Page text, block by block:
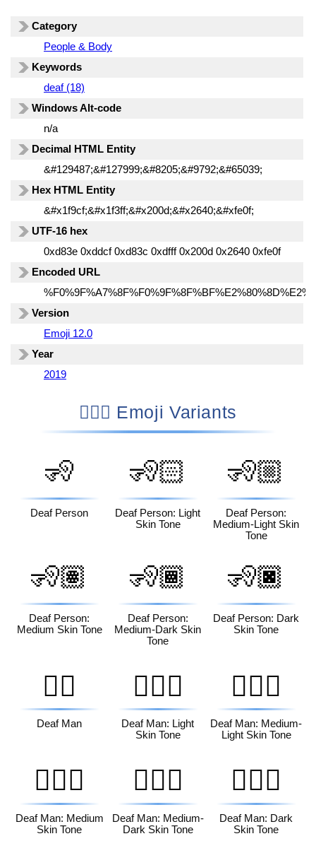
Category
People & Body
Keywords
deaf (18)
Windows Alt-code
n/a
Decimal HTML Entity
&#129487;&#127999;&#8205;&#9792;&#65039;
Hex HTML Entity
&#x1f9cf;&#x1f3ff;&#x200d;&#x2640;&#xfe0f;
UTF-16 hex
0xd83e 0xddcf 0xd83c 0xdfff 0x200d 0x2640 0xfe0f
Encoded URL
Version
Emoji 12.0
Year
2019
🧏🏿‍♀️ Emoji Variants
🧏
Deaf Person
🧏🏻
Deaf Person: Light
Skin Tone
🧏🏼
Deaf Person:
Medium-Light Skin
Tone
🧏🏽
Deaf Person:
Medium Skin Tone
🧏🏾
Deaf Person:
Medium-Dark Skin
Tone
🧏🏿
Deaf Person: Dark
Skin Tone
🧏‍♂️
Deaf Man
🧏🏻‍♂️
Deaf Man: Light
Skin Tone
🧏🏼‍♂️
Deaf Man: Medium-
Light Skin Tone
🧏🏽‍♂️
Deaf Man: Medium
Skin Tone
🧏🏾‍♂️
Deaf Man: Medium-
Dark Skin Tone
🧏🏿‍♂️
Deaf Man: Dark
Skin Tone